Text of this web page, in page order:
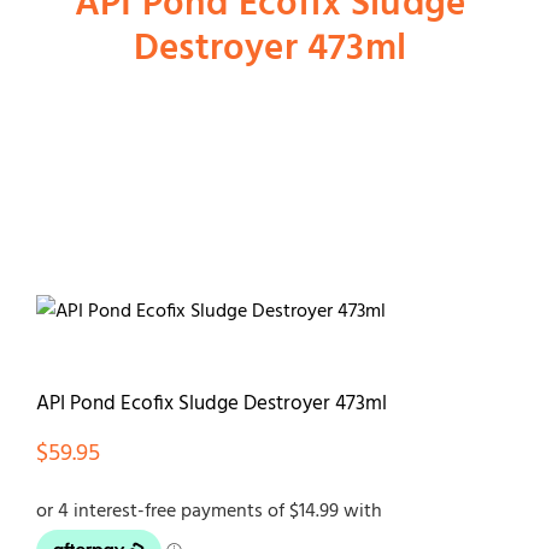
Bird
Fish
Destroyer 473ml
API Pond Ecofix Sludge Destroyer 473ml
$59.95